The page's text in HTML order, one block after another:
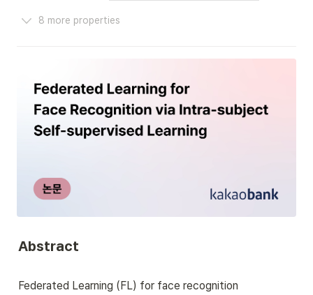
8 more properties
Abstract
Federated Learning (FL) for face recognition